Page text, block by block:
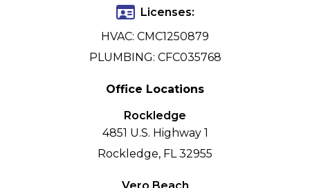
Licenses:
HVAC: CMC1250879
PLUMBING: CFC035768
Office Locations
Rockledge
4851 U.S. Highway 1
Rockledge, FL 32955